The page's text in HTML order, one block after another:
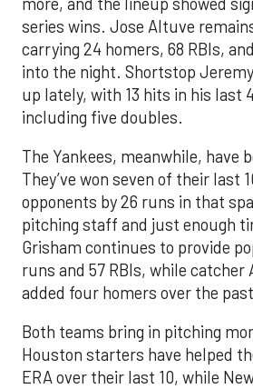
series wins. Jose Altuve
carrying 24 homers, 68 RBIs,
into the night. Shortstop
up lately, with 13 hits in his last
including five doubles.
The Yankees, meanwhile, have
They’ve won seven of their last
opponents by 26 runs in that
pitching staff and just enough
Grisham continues to provide
runs and 57 RBIs, while catcher
added four homers over the
Both teams bring in pitching
Houston starters have helped
ERA over their last 10, while